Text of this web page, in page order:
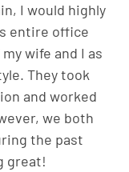
I would highly
entire office
wife and I as
They took
and worked
we both
the past
great!